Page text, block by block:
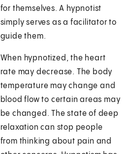
for themselves. A hypnotist
simply serves as a facilitator to
guide them.
When hypnotized, the heart
rate may decrease. The body
temperature may change and
blood flow to certain areas may
be changed. The state of deep
relaxation can stop people
from thinking about pain and